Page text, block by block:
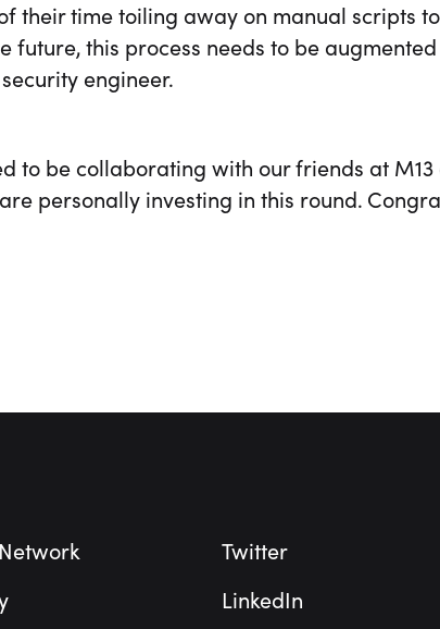
their time toiling away on manual scripts
future, this process needs to be
engineer.
to be collaborating with our friends at
personally investing in this round.
Twitter
LinkedIn